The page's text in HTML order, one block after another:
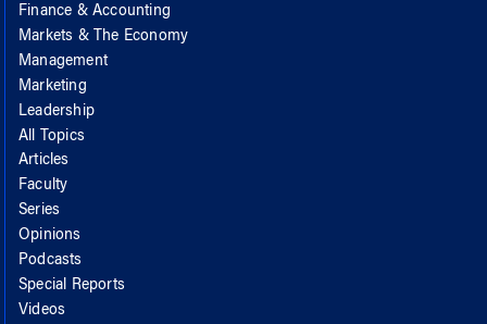
Finance & Accounting
Markets & The Economy
Management
Marketing
Leadership
All Topics
Articles
Faculty
Series
Opinions
Podcasts
Special Reports
Videos